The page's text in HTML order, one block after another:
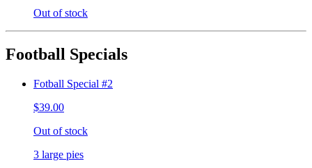
Out of stock
Football Specials
Fotball Special #2
$39.00
Out of stock
3 large pies